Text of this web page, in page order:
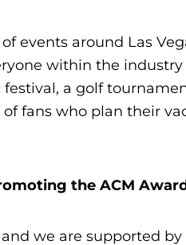
events around Las
within the industry
a golf
fans who plan their
the ACM
we are supported